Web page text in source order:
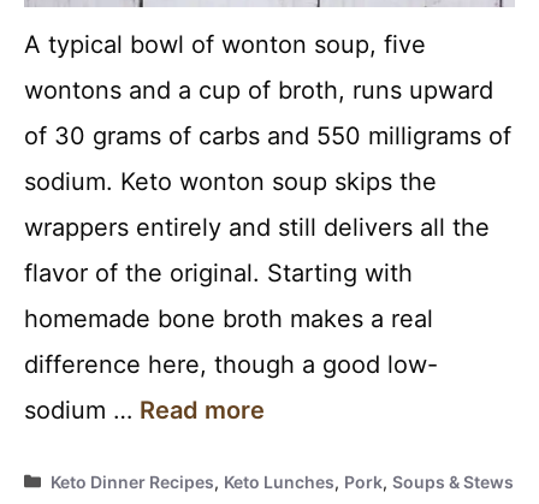
A typical bowl of wonton soup, five
wontons and a cup of broth, runs upward
of 30 grams of carbs and 550 milligrams of
sodium. Keto wonton soup skips the
wrappers entirely and still delivers all the
flavor of the original. Starting with
homemade bone broth makes a real
difference here, though a good low-
sodium … Read more
Categories
Keto Dinner Recipes, Keto Lunches, Pork,Soups & Stews